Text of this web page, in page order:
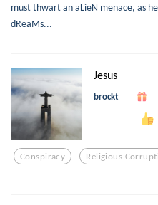
must thwart an aLieN menace, as
dReaMs...
Jesus
brockt
Conspiracy Religious